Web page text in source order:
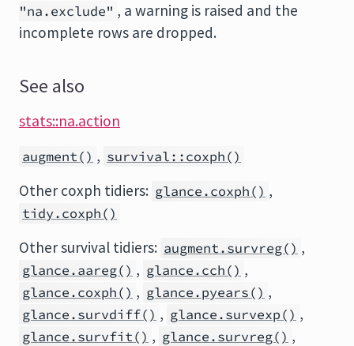
"na.exclude" , a warning is raised and the
incomplete rows are dropped.
See also
stats::na.action
augment() , survival::coxph()
Other coxph tidiers: glance.coxph() ,
tidy.coxph()
Other survival tidiers: augment.survreg() ,
glance.aareg() , glance.cch() ,
glance.coxph() , glance.pyears() ,
glance.survdiff() , glance.survexp() ,
glance.survfit() , glance.survreg() ,